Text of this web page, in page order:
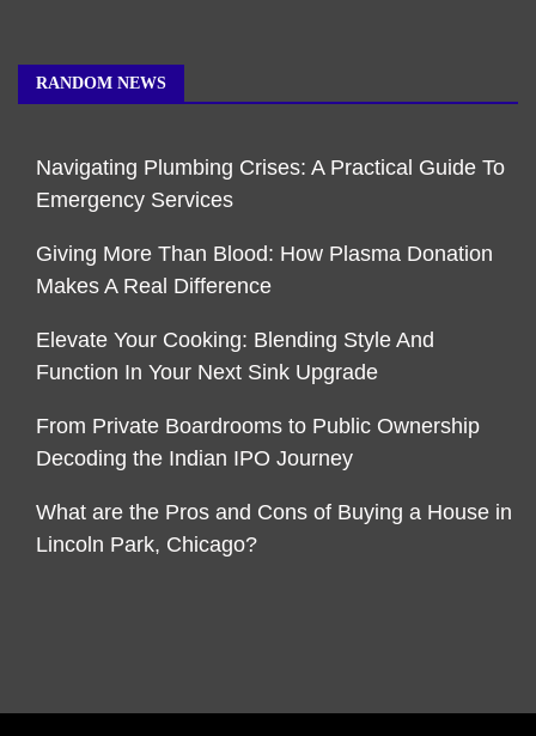
RANDOM NEWS
Navigating Plumbing Crises: A Practical Guide To
Emergency Services
Giving More Than Blood: How Plasma Donation
Makes A Real Difference
Elevate Your Cooking: Blending Style And
Function In Your Next Sink Upgrade
From Private Boardrooms to Public Ownership
Decoding the Indian IPO Journey
What are the Pros and Cons of Buying a House in
Lincoln Park, Chicago?